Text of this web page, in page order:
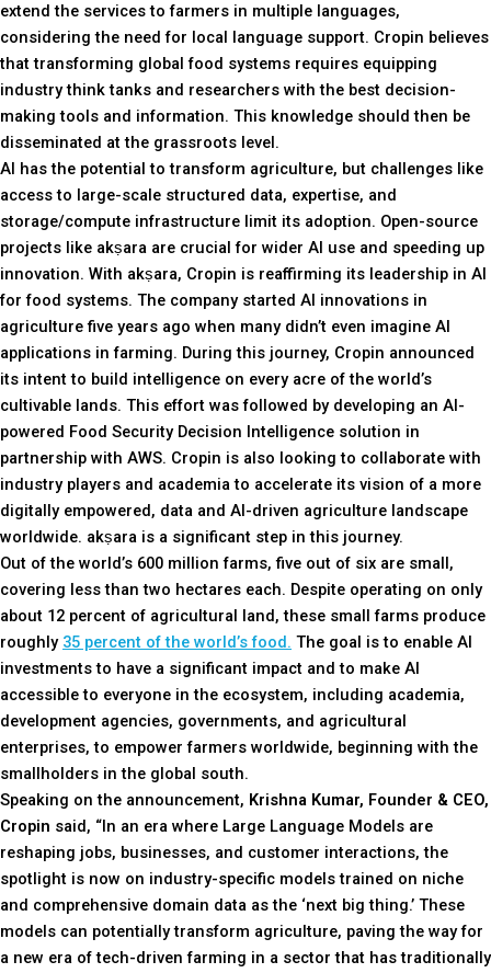
extend the services to farmers in multiple languages,
considering the need for local language support. Cropin believes
that transforming global food systems requires equipping
industry think tanks and researchers with the best decision-
making tools and information. This knowledge should then be
disseminated at the grassroots level.
AI has the potential to transform agriculture, but challenges like
access to large-scale structured data, expertise, and
storage/compute infrastructure limit its adoption. Open-source
projects like akṣara are crucial for wider AI use and speeding up
innovation. With akṣara, Cropin is reaffirming its leadership in AI
for food systems. The company started AI innovations in
agriculture five years ago when many didn’t even imagine AI
applications in farming. During this journey, Cropin announced
its intent to build intelligence on every acre of the world’s
cultivable lands. This effort was followed by developing an AI-
powered Food Security Decision Intelligence solution in
partnership with AWS. Cropin is also looking to collaborate with
industry players and academia to accelerate its vision of a more
digitally empowered, data and AI-driven agriculture landscape
worldwide. akṣara is a significant step in this journey.
Out of the world’s 600 million farms, five out of six are small,
covering less than two hectares each. Despite operating on only
about 12 percent of agricultural land, these small farms produce
roughly 35 percent of the world’s food. The goal is to enable AI
investments to have a significant impact and to make AI
accessible to everyone in the ecosystem, including academia,
development agencies, governments, and agricultural
enterprises, to empower farmers worldwide, beginning with the
smallholders in the global south.
Speaking on the announcement, Krishna Kumar, Founder & CEO,
Cropin said, “In an era where Large Language Models are
reshaping jobs, businesses, and customer interactions, the
spotlight is now on industry-specific models trained on niche
and comprehensive domain data as the ‘next big thing.’ These
models can potentially transform agriculture, paving the way for
a new era of tech-driven farming in a sector that has traditionally